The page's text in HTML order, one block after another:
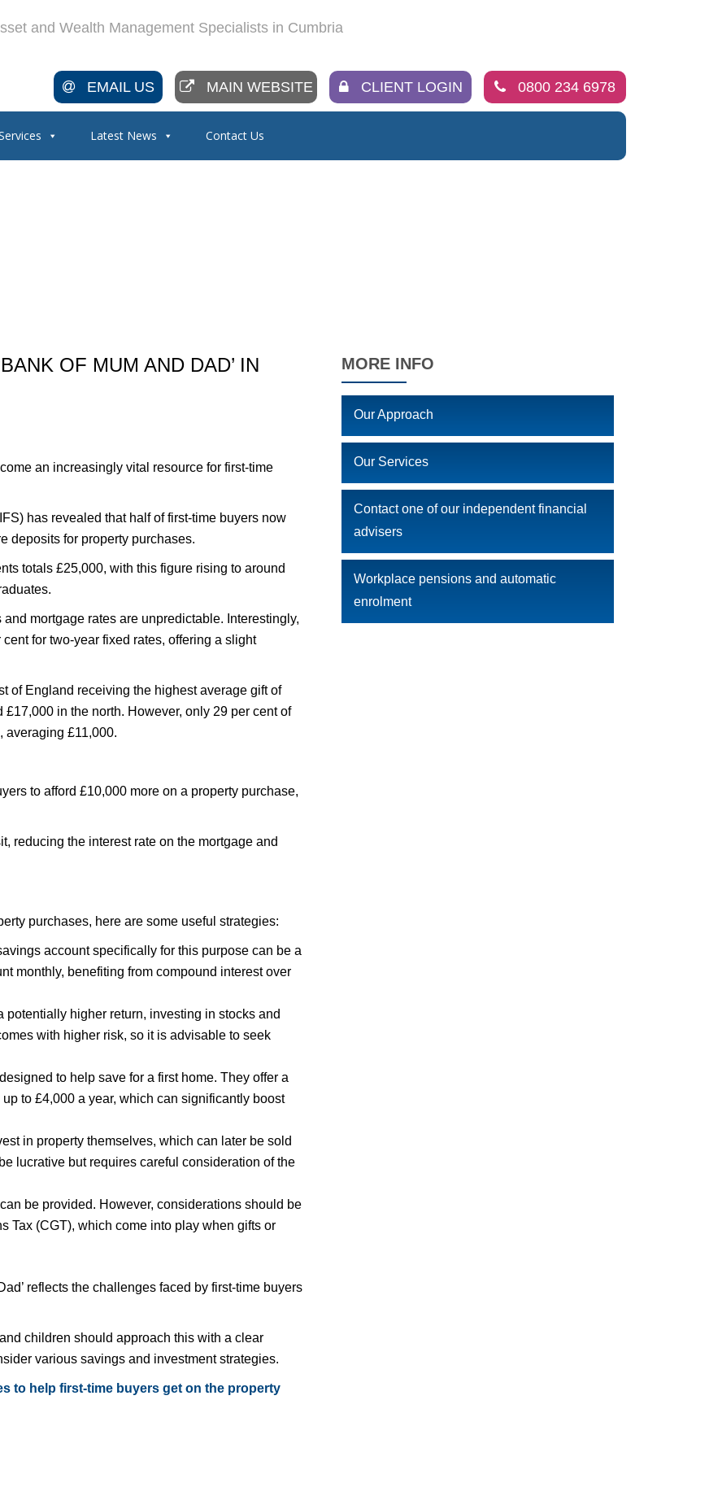
0800 234 6978
CLIENT LOGIN
MAIN WEBSITE
EMAIL US
Latest News Contact Us
OF MUM AND DAD’ IN
an increasingly vital resource for first-time
has revealed that half of first-time buyers now
deposits for property purchases.
totals £25,000, with this figure rising to around
mortgage rates are unpredictable. Interestingly,
for two-year fixed rates, offering a slight
of England receiving the highest average gift of
in the north. However, only 29 per cent of
averaging £11,000.
to afford £10,000 more on a property purchase,
reducing the interest rate on the mortgage and
purchases, here are some useful strategies:
account specifically for this purpose can be a
monthly, benefiting from compound interest over
potentially higher return, investing in stocks and
with higher risk, so it is advisable to seek
to help save for a first home. They offer a
to £4,000 a year, which can significantly boost
in property themselves, which can later be sold
lucrative but requires careful consideration of the
be provided. However, considerations should be
Tax (CGT), which come into play when gifts or
reflects the challenges faced by first-time buyers
children should approach this with a clear
various savings and investment strategies.
to help first-time buyers get on the property
MORE INFO
Our Approach
Our Services
Contact one of our independent financial
advisers
Workplace pensions and automatic
enrolment